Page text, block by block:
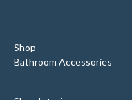
Shop
Bathroom Accessories